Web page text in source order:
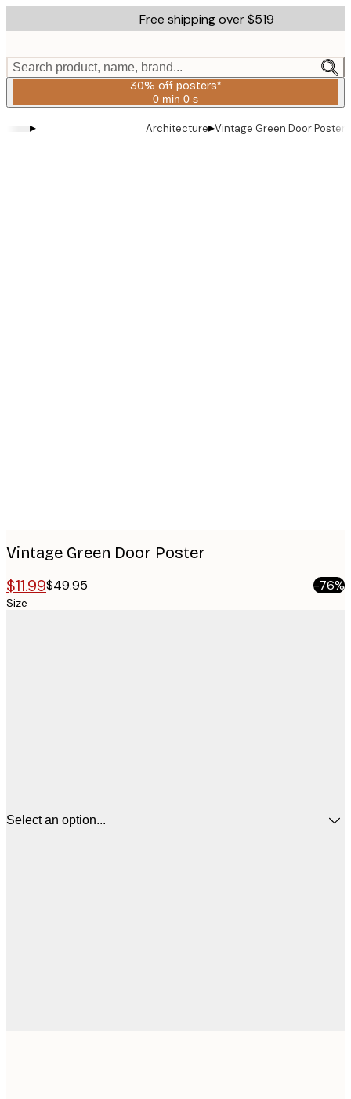
to
content.
Free shipping over $519
Search product, name, brand...
30% off posters*
0 min 0 s
Valid
2026-
▸ Architecture▸Vintage Green Door Poster
Vintage Green Door Poster
$11.99$49.95 -76%
Size
Select an option...